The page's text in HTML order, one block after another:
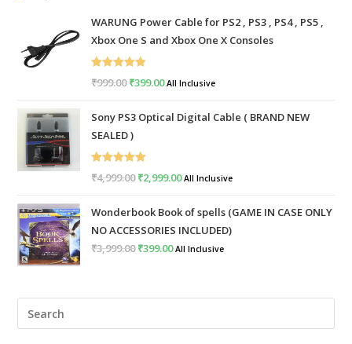
WARUNG Power Cable for PS2 , PS3 , PS4 , PS5 ,
Xbox One S and Xbox One X Consoles
Rated
5.00
₹999.00Original
was:
₹999.00.
₹399.00Current
is:
All Inclusive
Sony PS3 Optical Digital Cable ( BRAND NEW
SEALED )
Rated
₹4,999.00Original
was:
₹4,999.00.
₹2,999.00Current
is:
₹2,999.00.
All Inclusive
Wonderbook Book of spells (GAME IN CASE ONLY
NO ACCESSORIES INCLUDED)
₹3,999.00Original
₹399.00Current
All Inclusive